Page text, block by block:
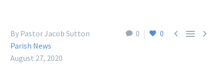
0 0   
By Pastor Jacob Sutton
Parish News
August 27, 2020